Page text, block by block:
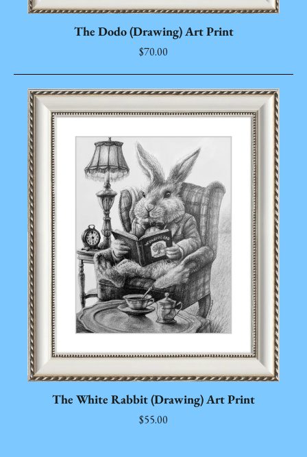
The Dodo (Drawing) Art Print
$70.00
The White Rabbit (Drawing) Art Print
$55.00